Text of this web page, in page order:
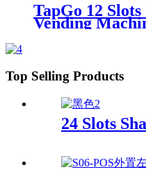
TapGo 12
Vending
Top Selling Products
24 Slots